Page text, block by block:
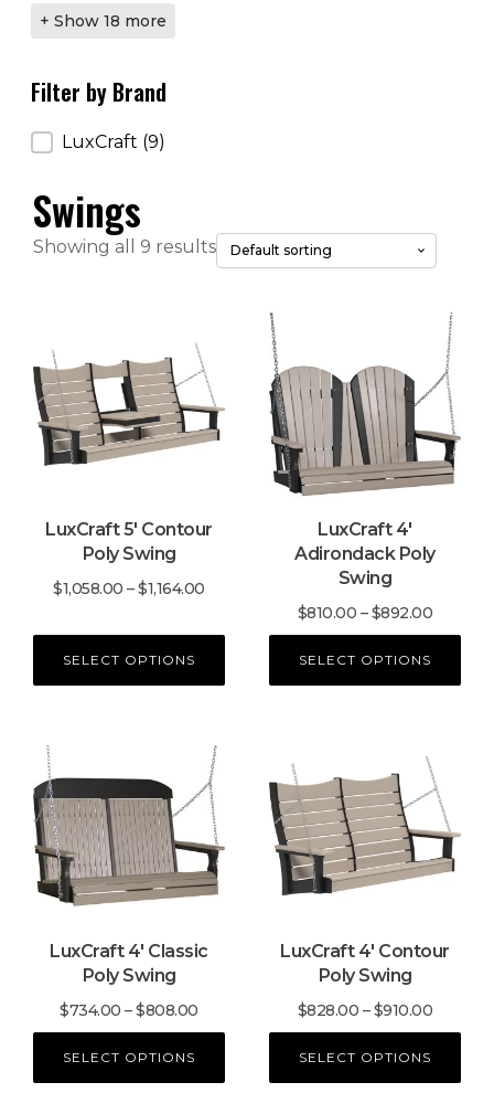
+ Show 18 more
Filter by Brand
Filter by Brand
LuxCraft (9)
Swings
Showing all 9 results
LuxCraft 5′ Contour
Poly Swing
$1,058.00 –$1,164.00Price
$1,058.00
SELECT OPTIONS
product
has
multiple
variants.
The
be
chosen
on
product
page
LuxCraft 4′
Adirondack Poly
Swing
$810.00 – $892.00Price
range:
SELECT OPTIONS
This
product
has
multiple
variants.
The
options
chosen
product
page
LuxCraft 4′ Classic
Poly Swing
$734.00 –$808.00Price
range:
SELECT OPTIONS
This
product
has
multiple
variants.
The
options
be
chosen
the
product
page
LuxCraft 4′ Contour
Poly Swing
$828.00 – $910.00Price
range:
SELECT OPTIONS
product
has
multiple
variants.
The
options
be
chosen
the
product
page